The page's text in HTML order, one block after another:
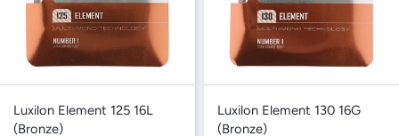
Luxilon Element 125 16L
(Bronze)
Luxilon Element 130 16G
(Bronze)